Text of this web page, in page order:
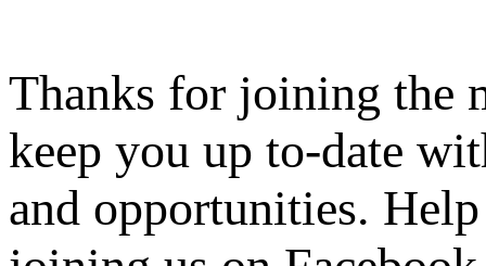
Thanks for joining the
keep you up to-date
and opportunities.